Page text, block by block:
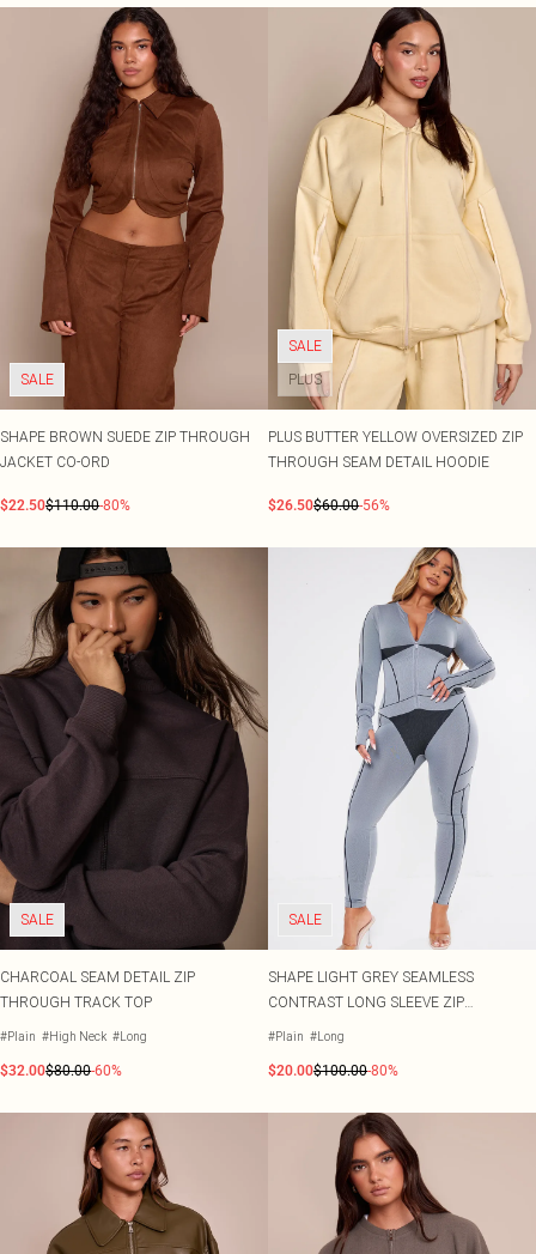
SALE
SHAPE BROWN SUEDE ZIP THROUGH
JACKET CO-ORD
$22.50$110.00-80%
SALE
PLUS
PLUS BUTTER YELLOW OVERSIZED ZIP
THROUGH SEAM DETAIL HOODIE
$26.50$60.00-56%
SALE
CHARCOAL SEAM DETAIL ZIP
THROUGH TRACK TOP
#Plain #High Neck #Long
$32.00$80.00-60%
SALE
SHAPE LIGHT GREY SEAMLESS
CONTRAST LONG SLEEVE ZIP
THROUGH JUMPSUIT
#Plain #Long
$20.00$100.00-80%